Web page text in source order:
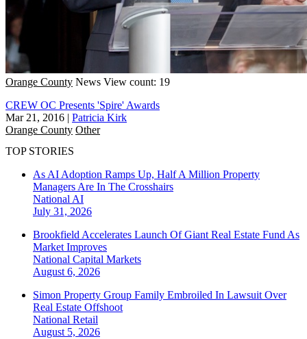
Orange County News View count: 19
CREW OC Presents 'Spire' Awards
Mar 21, 2016 | Patricia Kirk
Orange County Other
TOP STORIES
As AI Adoption Ramps Up, Half A Million Property
Managers Are In The Crosshairs
National AI
July 31, 2026
Brookfield Accelerates Launch Of Giant Real Estate Fund As
Market Improves
National Capital Markets
August 6, 2026
Simon Property Group Family Embroiled In Lawsuit Over
Real Estate Offshoot
National Retail
August 5, 2026